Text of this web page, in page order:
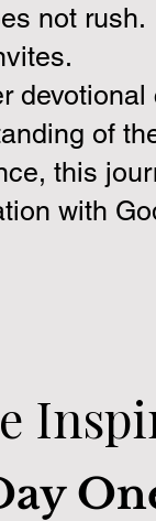
not rush.
of
this
with